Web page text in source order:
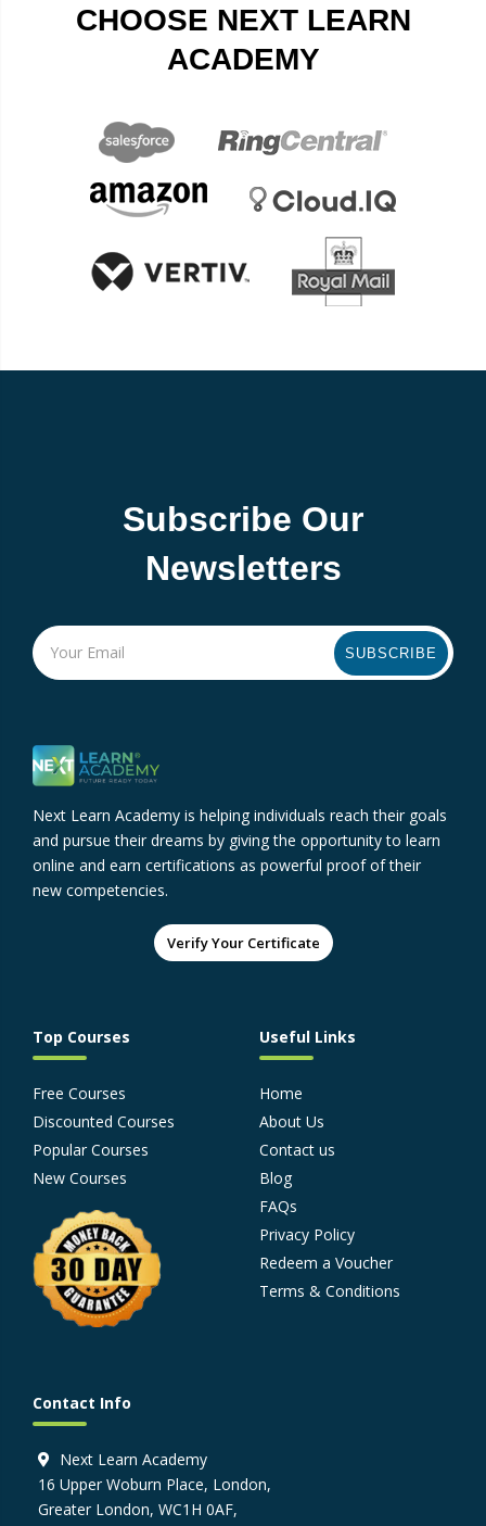
CHOOSE NEXT LEARN
ACADEMY
Subscribe Our
Newsletters
SUBSCRIBE
Next Learn Academy is helping individuals reach their goals
and pursue their dreams by giving the opportunity to learn
online and earn certifications as powerful proof of their
new competencies.
Verify Your Certificate
Top Courses
Free Courses
Discounted Courses
Popular Courses
New Courses
Useful Links
Home
About Us
Contact us
Blog
FAQs
Privacy Policy
Redeem a Voucher
Terms & Conditions
Contact Info
Next Learn Academy
16 Upper Woburn Place, London,
Greater London, WC1H 0AF,